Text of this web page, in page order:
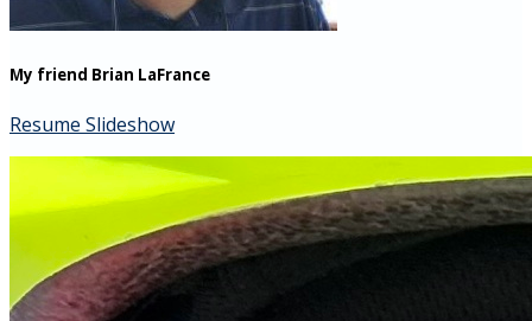
My friend Brian LaFrance
Resume Slideshow